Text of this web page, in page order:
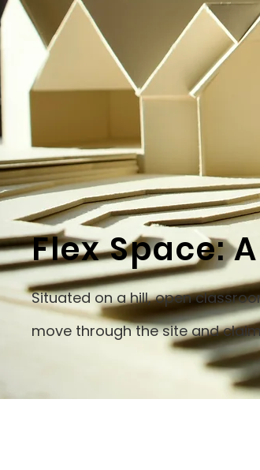
Flex Space:
Situated on a hill, open
move through the site and